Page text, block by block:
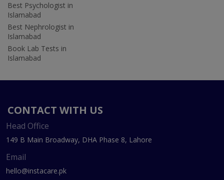
Best Psychologist in
Islamabad
Best Nephrologist in
Islamabad
Book Lab Tests in
Islamabad
CONTACT WITH US
Head Office
149 B Main Broadway, DHA Phase 8, Lahore
Email
hello@instacare.pk